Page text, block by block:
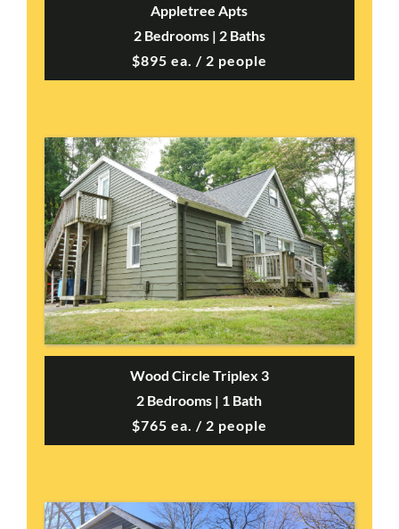
Appletree Apts
2 Bedrooms | 2 Baths
$895 ea. / 2 people
Wood Circle Triplex 3
2 Bedrooms | 1 Bath
$765 ea. / 2 people